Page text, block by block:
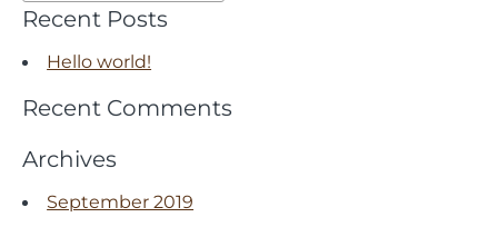
Recent Posts
Hello world!
Recent Comments
Archives
September 2019